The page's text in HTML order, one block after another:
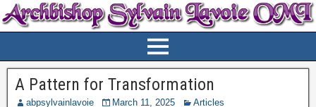
A Pattern for Transformation
abpsylvainlavoie March 11, 2025 Articles